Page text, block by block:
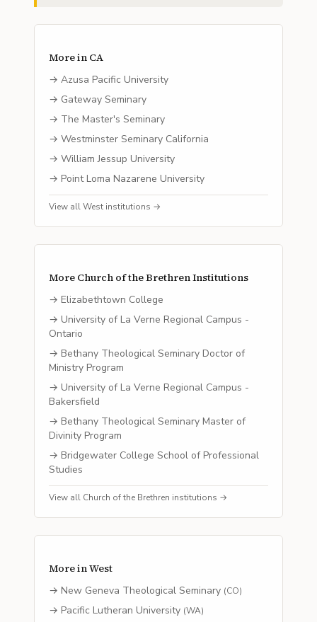
More in CA
→ Azusa Pacific University
→ Gateway Seminary
→ The Master's Seminary
→ Westminster Seminary California
→ William Jessup University
→ Point Loma Nazarene University
View allWest institutions →
More Church of the BrethrenInstitutions
→ Elizabethtown College
→ University of La Verne Regional Campus -
Ontario
→ Bethany Theological Seminary Doctor of
Ministry Program
→ University of La Verne Regional Campus -
Bakersfield
→ Bethany Theological Seminary Master of
Divinity Program
→ Bridgewater College School of Professional
Studies
View all Church of the Brethren institutions →
More inWest
→ New Geneva Theological Seminary (CO)
→ Pacific Lutheran University (WA)